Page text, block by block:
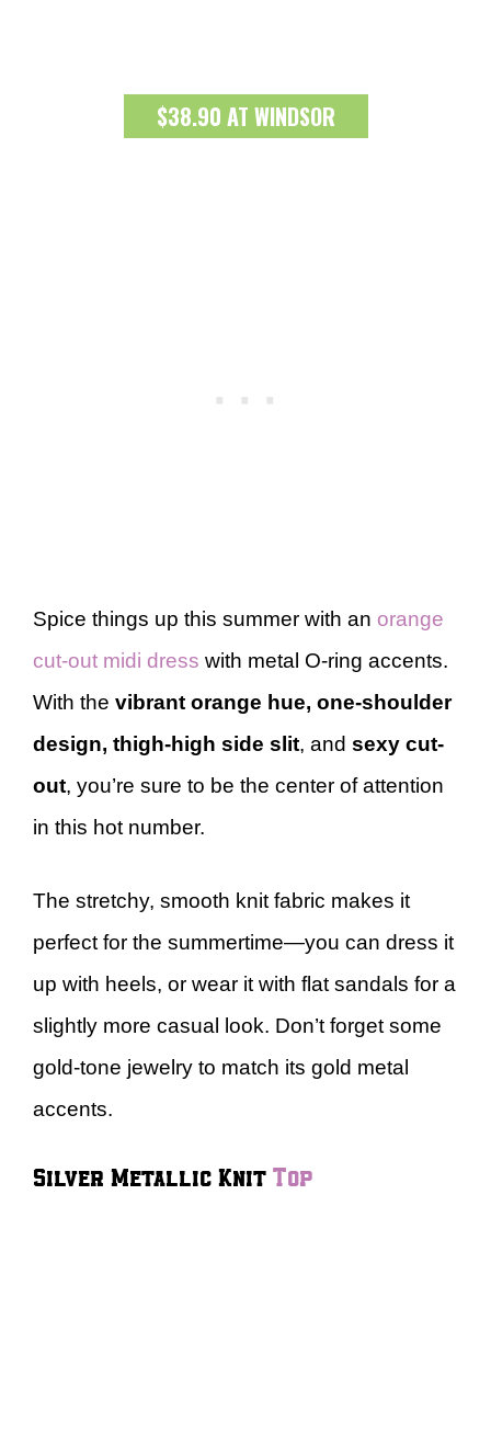
$38.90 AT WINDSOR
Spice things up this summer with an orange
cut-out midi dress with metal O-ring accents.
With the vibrant orange hue, one-shoulder
design, thigh-high side slit, and sexy cut-
out, you’re sure to be the center of attention
in this hot number.
The stretchy, smooth knit fabric makes it
perfect for the summertime—you can dress it
up with heels, or wear it with flat sandals for a
slightly more casual look. Don’t forget some
gold-tone jewelry to match its gold metal
accents.
Silver Metallic Knit Top